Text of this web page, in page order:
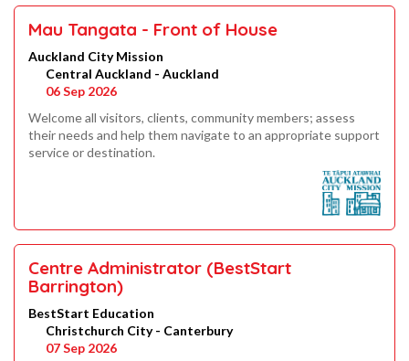
Mau Tangata - Front of House
Auckland City Mission
Central Auckland - Auckland
06 Sep 2026
Welcome all visitors, clients, community members; assess
their needs and help them navigate to an appropriate support
service or destination.
Centre Administrator (BestStart
Barrington)
BestStart Education
Christchurch City - Canterbury
07 Sep 2026